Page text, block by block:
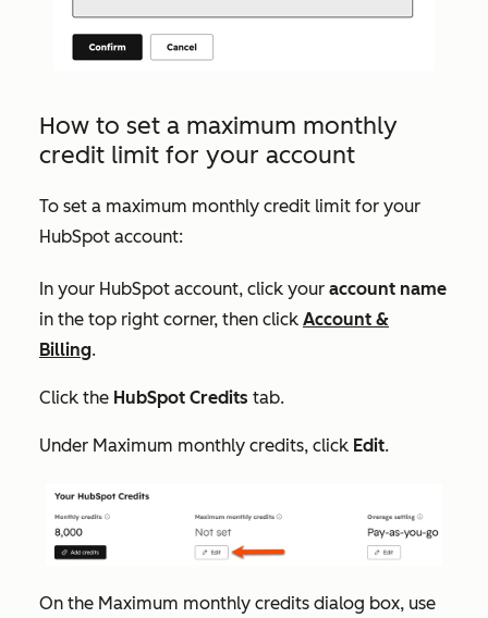
How to set a maximum monthly
credit limit for your account
To set a maximum monthly credit limit for your
HubSpot account:
In your HubSpot account, click your account name
in the top right corner, then click Account &
Billing.
Click the HubSpot Credits tab.
Under Maximum monthly credits, click Edit.
On the Maximum monthly credits dialog box, use